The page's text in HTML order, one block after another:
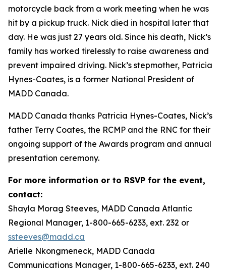
motorcycle back from a work meeting when he was
hit by a pickup truck. Nick died in hospital later that
day. He was just 27 years old. Since his death, Nick’s
family has worked tirelessly to raise awareness and
prevent impaired driving. Nick’s stepmother, Patricia
Hynes-Coates, is a former National President of
MADD Canada.
MADD Canada thanks Patricia Hynes-Coates, Nick’s
father Terry Coates, the RCMP and the RNC for their
ongoing support of the Awards program and annual
presentation ceremony.
For more information or to RSVP for the event,
contact:
Shayla Morag Steeves, MADD Canada Atlantic
Regional Manager, 1-800-665-6233, ext. 232 or
ssteeves@madd.ca
Arielle Nkongmeneck, MADD Canada
Communications Manager, 1-800-665-6233, ext. 240